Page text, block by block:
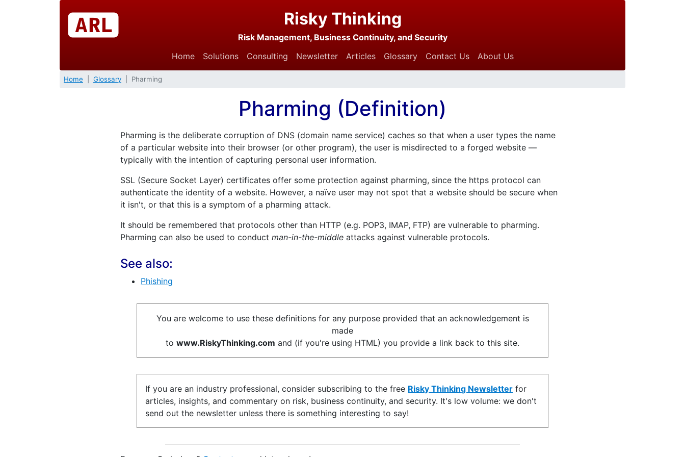
Risky Thinking
Risk Management, Business Continuity, and Security
Home
Solutions Consulting Newsletter Articles Glossary Contact Us About Us
Home Glossary Pharming
Pharming (Definition)
Pharming is the deliberate corruption of DNS (domain name service) caches so that when a user types the name
of a particular website into their browser (or other program), the user is misdirected to a forged website —
typically with the intention of capturing personal user information.
SSL (Secure Socket Layer) certificates offer some protection against pharming, since the https protocol can
authenticate the identity of a website. However, a naïve user may not spot that a website should be secure when
it isn't, or that this is a symptom of a pharming attack.
It should be remembered that protocols other than HTTP (e.g. POP3, IMAP, FTP) are vulnerable to pharming.
Pharming can also be used to conductman-in-the-middle attacks against vulnerable protocols.
See also:
Phishing
You are welcome to use these definitions for any purpose provided that an acknowledgement is
made
to www.RiskyThinking.com and (if you're using HTML) you provide a link back to this site.
If you are an industry professional, consider subscribing to the free Risky Thinking Newsletter for
articles, insights, and commentary on risk, business continuity, and security. It's low volume: we don't
send out the newsletter unless there is something interesting to say!